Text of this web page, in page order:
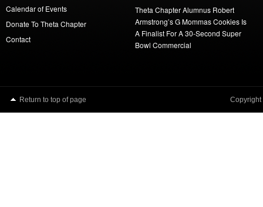
Calendar of Events
Donate To Theta Chapter
Contact
Theta Chapter Alumnus Robert
Armstrong’s G Mommas Cookies Is
A Finalist For A 30-Second Super
Bowl Commercial
Return to top of page Copyright